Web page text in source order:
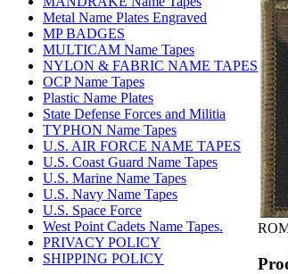
Metal Name Plates Engraved
MP BADGES
MULTICAM Name Tapes
NYLON & FABRIC NAME TAPES
OCP Name Tapes
Plastic Name Plates
State Defense Forces and Militia
TYPHON Name Tapes
U.S. AIR FORCE NAME TAPES
U.S. Coast Guard Name Tapes
U.S. Marine Name Tapes
U.S. Navy Name Tapes
U.S. Space Force
West Point Cadets Name Tapes.
PRIVACY POLICY
SHIPPING POLICY